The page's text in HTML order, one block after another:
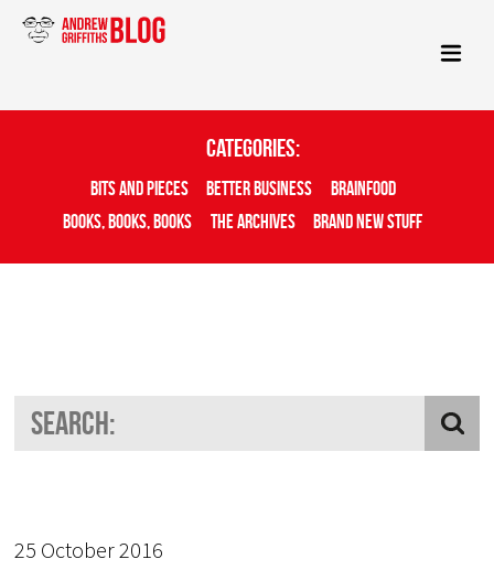
Categories:
Bits And Pieces Better Business
Brainfood
Books, Books, Books
The Archives Brand New Stuff
25 October 2016